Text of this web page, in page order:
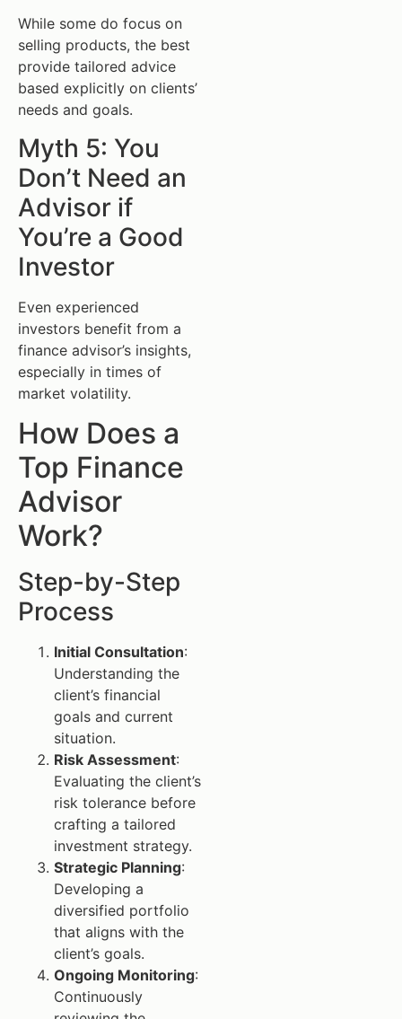
While some do focus on
selling products, the best
provide tailored advice
based explicitly on clients’
needs and goals.
Myth 5: You
Don’t Need an
Advisor if
You’re a Good
Investor
Even experienced
investors benefit from a
finance advisor’s insights,
especially in times of
market volatility.
How Does a
Top Finance
Advisor
Work?
Step-by-Step
Process
Initial Consultation:
Understanding the
client’s financial
goals and current
situation.
Risk Assessment:
Evaluating the client’s
risk tolerance before
crafting a tailored
investment strategy.
Strategic Planning:
Developing a
diversified portfolio
that aligns with the
client’s goals.
Ongoing Monitoring:
Continuously